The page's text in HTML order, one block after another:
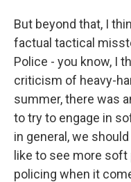
But beyond that, I
factual tactical
Police - you know, I
criticism of heavy-
summer, there was
to try to engage in
in general, we
like to see more
policing when it